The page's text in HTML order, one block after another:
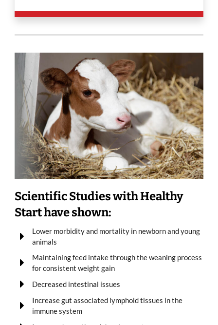
Scientific Studies with Healthy
Start have shown:
Lower morbidity and mortality in newborn and young
animals
Maintaining feed intake through the weaning process
for consistent weight gain
Decreased intestinal issues
Increase gut associated lymphoid tissues in the
immune system